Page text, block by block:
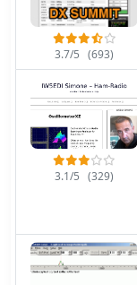
3.7/5 (693)
3.1/5 (329)